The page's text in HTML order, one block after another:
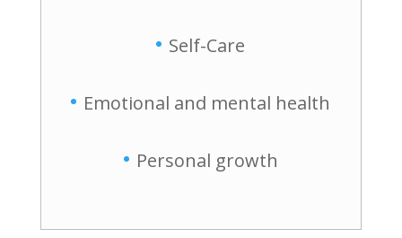
Self-Care
Emotional and mental health
Personal growth